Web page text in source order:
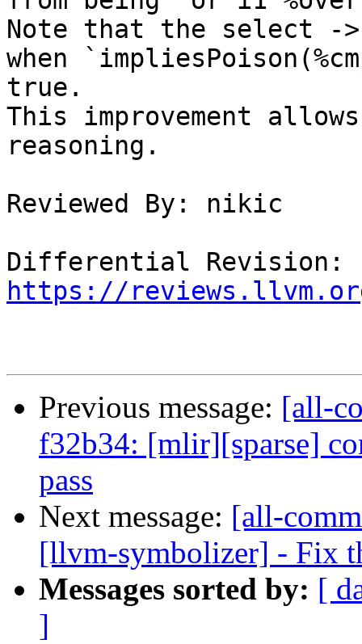
Note that the select ->
when
true.
This improvement
reasoning.
Reviewed By: nikic
https://
Previous message: [all-
f32b34: [mlir][sparse]
pass
Next message: [all-
[llvm-symbolizer] - Fix
Messages sorted by: [
]